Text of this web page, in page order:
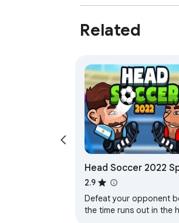
Related
Head Soccer 2022
Game
2.9
Defeat your opponent
the time runs out in the